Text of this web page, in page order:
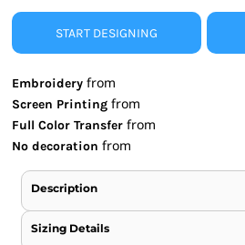
START DESIGNING
Embroidery from
Screen Printing from
Full Color Transfer from
No decoration from
Description
Sizing Details